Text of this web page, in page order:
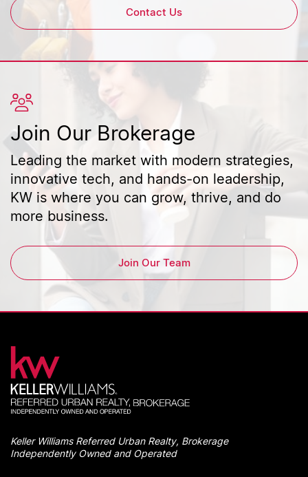
Contact Us
Join Our Brokerage
Leading the market with modern strategies,
innovative tech, and hands-on leadership,
KW is where you can grow, thrive, and do
more business.
Join Our Team
Keller Williams Referred Urban Realty, Brokerage
Independently Owned and Operated